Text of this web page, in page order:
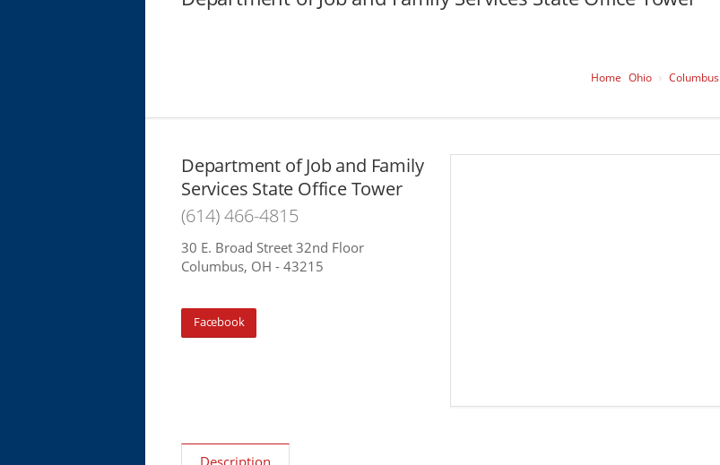
Home Ohio Columbus
Department of Job and Family
Services State Office Tower
(614) 466-4815
30 E. Broad Street 32nd Floor
Columbus, OH - 43215
Facebook
Description